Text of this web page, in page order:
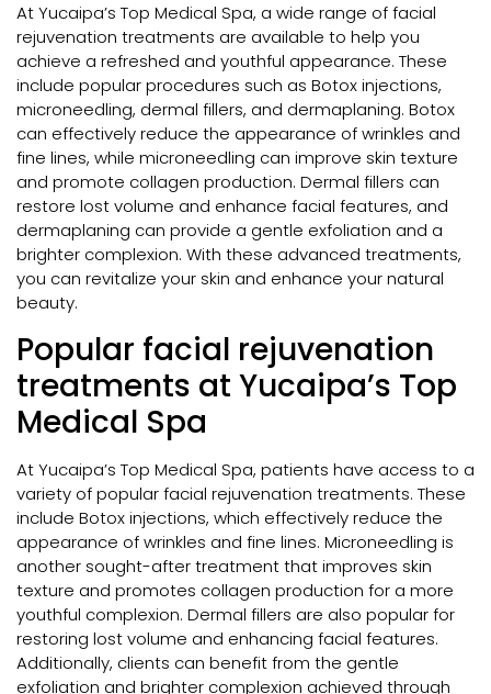
At Yucaipa’s Top Medical Spa, a wide range of facial
rejuvenation treatments are available to help you
achieve a refreshed and youthful appearance. These
include popular procedures such as Botox injections,
microneedling, dermal fillers, and dermaplaning. Botox
can effectively reduce the appearance of wrinkles and
fine lines, while microneedling can improve skin texture
and promote collagen production. Dermal fillers can
restore lost volume and enhance facial features, and
dermaplaning can provide a gentle exfoliation and a
brighter complexion. With these advanced treatments,
you can revitalize your skin and enhance your natural
beauty.
Popular facial rejuvenation
treatments at Yucaipa’s Top
Medical Spa
At Yucaipa’s Top Medical Spa, patients have access to a
variety of popular facial rejuvenation treatments. These
include Botox injections, which effectively reduce the
appearance of wrinkles and fine lines. Microneedling is
another sought-after treatment that improves skin
texture and promotes collagen production for a more
youthful complexion. Dermal fillers are also popular for
restoring lost volume and enhancing facial features.
Additionally, clients can benefit from the gentle
exfoliation and brighter complexion achieved through